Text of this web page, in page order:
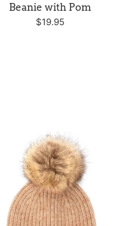
Beanie with Pom
Regular
$19.95